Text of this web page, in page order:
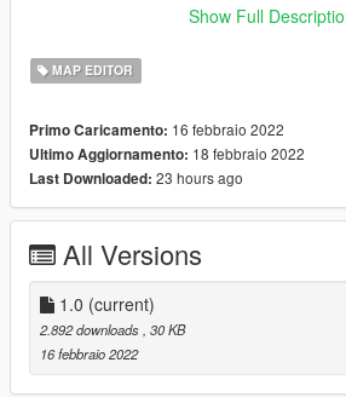
--------
A)- Open the file with 7zip, Winrar or any
B)- Put "iak_softair" into your MAP
C)- Open your server.cfg and "start
D)- Start your server and let's go
https://youtube.com/channel/
Show Full
MAP EDITOR
Primo Caricamento: 16 febbraio 2022
Ultimo Aggiornamento: 18 febbraio 2022
Last Downloaded: 23 hours ago
All Versions
1.0 (current)
2.892 downloads, 30 KB
16 febbraio 2022